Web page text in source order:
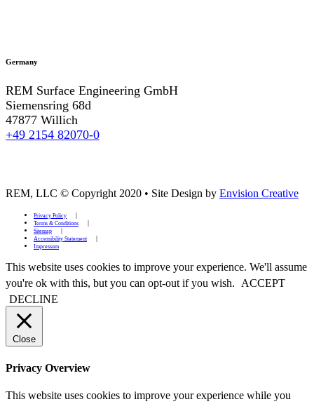
Germany
REM Surface Engineering GmbH
Siemensring 68d
47877 Willich
+49 2154 82070-0
REM, LLC © Copyright 2020 • Site Design by Envision Creative
Privacy Policy
Terms & Conditions
Sitemap
Accessibility Statement
Impressum
This website uses cookies to improve your experience. We'll assume
you're ok with this, but you can opt-out if you wish. ACCEPT
DECLINE
Close
Privacy Overview
This website uses cookies to improve your experience while you